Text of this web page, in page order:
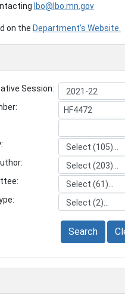
lbo@lbo.mn.gov
on the Department’s Website.
Session:
Search